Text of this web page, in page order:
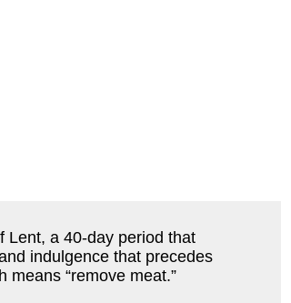
Lent, a 40-day period that
indulgence that precedes
means “remove meat.”